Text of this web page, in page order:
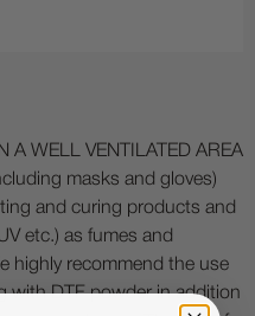
A WELL VENTILATED AREA
masks and gloves)
and curing products and
etc.) as fumes and
highly recommend the use
with DTF powder in addition